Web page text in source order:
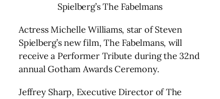
Spielberg’s The Fabelmans
Actress Michelle Williams, star of Steven
Spielberg’s new film, The Fabelmans, will
receive a Performer Tribute during the 32nd
annual Gotham Awards Ceremony.
Jeffrey Sharp, Executive Director of The